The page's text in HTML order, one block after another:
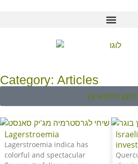
Category: Articles
סינון וחיפוש עץ
Lagerstroemia
Lagerstroemia indica has
colorful and spectacular